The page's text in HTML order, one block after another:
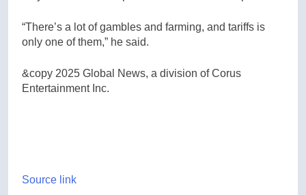
“There’s a lot of gambles and farming, and tariffs is
only one of them,” he said.
&copy 2025 Global News, a division of Corus
Entertainment Inc.
Source link